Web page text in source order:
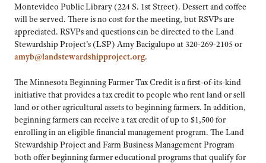
Montevideo Public Library (224 S. 1st Street). Dessert and coffee
will be served. There is no cost for the meeting, but RSVPs are
appreciated. RSVPs and questions can be directed to the Land
Stewardship Project’s (LSP) Amy Bacigalupo at 320-269-2105 or
amyb@landstewardshipproject.org.
The Minnesota Beginning Farmer Tax Credit is a first-of-its-kind
initiative that provides a tax credit to people who rent land or sell
land or other agricultural assets to beginning farmers. In addition,
beginning farmers can receive a tax credit of up to $1,500 for
enrolling in an eligible financial management program. The Land
Stewardship Project and Farm Business Management Program
both offer beginning farmer educational programs that qualify for